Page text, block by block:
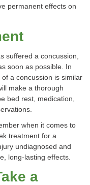
permanent effects on
suffered a concussion,
soon as possible. In
a concussion is similar
make a thorough
bed rest, medication,
when it comes to
treatment for a
undiagnosed and
long-lasting effects.
a